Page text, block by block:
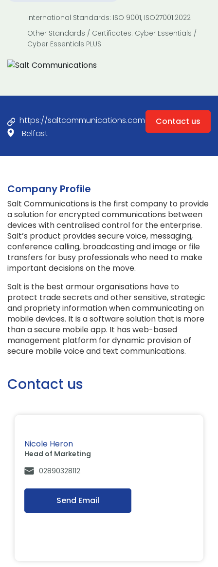
International Standards: ISO 9001, ISO27001:2022
Other Standards / Certificates: Cyber Essentials /
Cyber Essentials PLUS
https://saltcommunications.com/
Belfast
Contact us
Company Profile
Salt Communications is the first company to provide
a solution for encrypted communications between
devices with centralised control for the enterprise.
Salt’s product provides secure voice, messaging,
conference calling, broadcasting and image or file
transfers for busy professionals who need to make
important decisions on the move.
Salt is the best armour organisations have to
protect trade secrets and other sensitive, strategic
and propriety information when communicating on
mobile devices. It is a software solution that is more
than a secure mobile app. It has web-based
management platform for dynamic provision of
secure mobile voice and text communications.
Contact us
Nicole Heron
Head of Marketing
02890328112
Send Email